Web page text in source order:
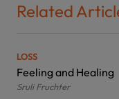
Related
LOSS
Feeling and Healing
Sruli Fruchter